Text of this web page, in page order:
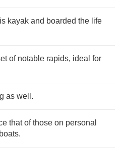
kayak and boarded the life
of notable rapids, ideal for
as well.
that of those on personal